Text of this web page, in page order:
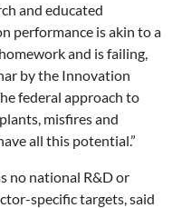
and educated
performance is akin to a
and is failing,
by the Innovation
federal approach to
misfires and
all this potential.”
no national R&D or
specific targets, said